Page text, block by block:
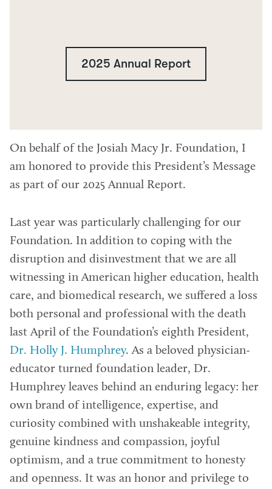
2025 Annual Report
On behalf of the Josiah Macy Jr. Foundation, I
am honored to provide this President’s Message
as part of our 2025 Annual Report.
Last year was particularly challenging for our
Foundation. In addition to coping with the
disruption and disinvestment that we are all
witnessing in American higher education, health
care, and biomedical research, we suffered a loss
both personal and professional with the death
last April of the Foundation’s eighth President,
Dr. Holly J. Humphrey. As a beloved physician-
educator turned foundation leader, Dr.
Humphrey leaves behind an enduring legacy: her
own brand of intelligence, expertise, and
curiosity combined with unshakeable integrity,
genuine kindness and compassion, joyful
optimism, and a true commitment to honesty
and openness. It was an honor and privilege to